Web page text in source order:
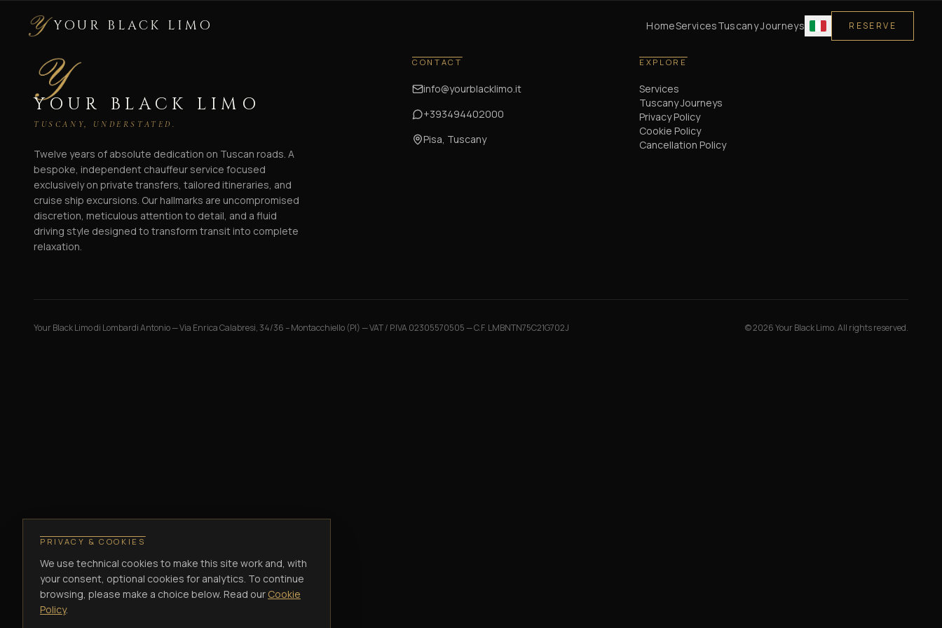
YOUR BLACK LIMO HomeServicesTuscany Journeys RESERVE
YOUR BLACK LIMO
TUSCANY, UNDERSTATED.
Twelve years of absolute dedication on Tuscan roads. A
bespoke, independent chauffeur service focused
exclusively on private transfers, tailored itineraries, and
cruise ship excursions. Our hallmarks are uncompromised
discretion, meticulous attention to detail, and a fluid
driving style designed to transform transit into complete
relaxation.
CONTACT
info@yourblacklimo.it
+393494402000
Pisa, Tuscany
EXPLORE
Services
Tuscany Journeys
Privacy Policy
Cookie Policy
Cancellation Policy
Your Black Limo di Lombardi Antonio—Via Enrica Calabresi, 34/36 – Montacchiello (PI)— VAT / P.IVA 02305570505— C.F. LMBNTN75C21G702J ©2026Your Black Limo.All rights reserved.
PRIVACY & COOKIES
We use technical cookies to make this site work and, with
your consent, optional cookies for analytics. To continue
browsing, please make a choice below. Read our Cookie
Policy.